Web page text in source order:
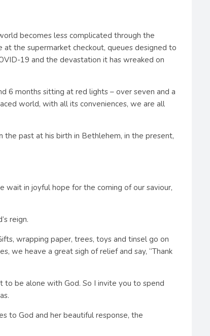
becomes less complicated through the
the supermarket checkout, queues designed to
19 and the devastation it has wreaked on
6 months sitting at red lights – over seven and a
world, with all its conveniences, we are all
the past at his birth in Bethlehem, in the present,
wait in joyful hope for the coming of our saviour,
reign.
wrapping paper, trees, toys and tinsel go on
we heave a great sigh of relief and say, “Thank
to be alone with God. So I invite you to spend
to God and her beautiful response, the